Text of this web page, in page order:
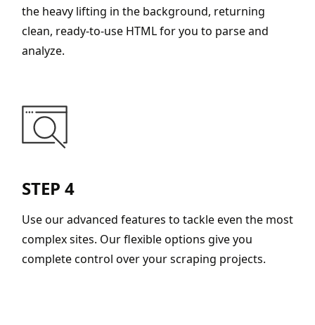
the heavy lifting in the background, returning
clean, ready-to-use HTML for you to parse and
analyze.
STEP 4
Use our advanced features to tackle even the most
complex sites. Our flexible options give you
complete control over your scraping projects.